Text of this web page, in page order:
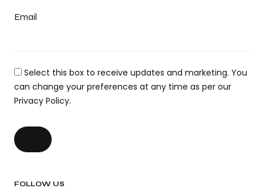
Email
Select this box to receive updates and marketing. You
can change your preferences at any time as per our
Privacy Policy.
FOLLOW US